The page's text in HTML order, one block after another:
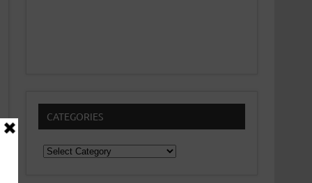
CATEGORIES
Categories